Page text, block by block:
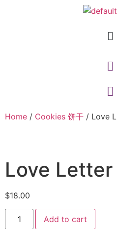
Home / Cookies 饼干 / Love
Love
$18.00
Add to cart